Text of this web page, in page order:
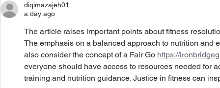
diqimazajeh01
a day ago
The article raises important points about fitness
The emphasis on a balanced approach to nutrition and
also consider the concept of a Fair Go https://
everyone should have access to resources needed for
training and nutrition guidance. Justice in fitness can